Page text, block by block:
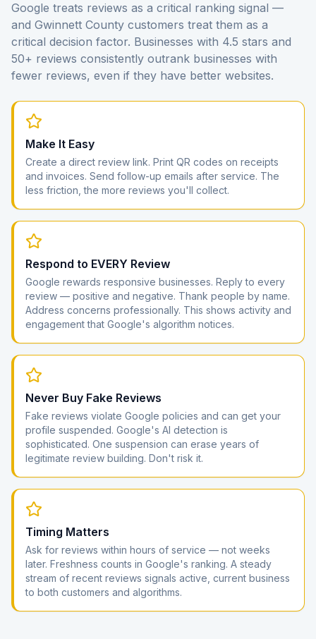
Google treats reviews as a critical ranking signal —
and Gwinnett County customers treat them as a
critical decision factor. Businesses with 4.5 stars and
50+ reviews consistently outrank businesses with
fewer reviews, even if they have better websites.
Make It Easy
Create a direct review link. Print QR codes on receipts
and invoices. Send follow-up emails after service. The
less friction, the more reviews you'll collect.
Respond to EVERY Review
Google rewards responsive businesses. Reply to every
review — positive and negative. Thank people by name.
Address concerns professionally. This shows activity and
engagement that Google's algorithm notices.
Never Buy Fake Reviews
Fake reviews violate Google policies and can get your
profile suspended. Google's AI detection is
sophisticated. One suspension can erase years of
legitimate review building. Don't risk it.
Timing Matters
Ask for reviews within hours of service — not weeks
later. Freshness counts in Google's ranking. A steady
stream of recent reviews signals active, current business
to both customers and algorithms.